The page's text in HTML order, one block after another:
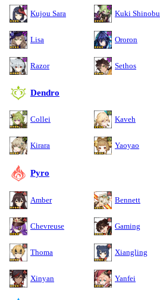
Kujou Sara Kuki Shinobu
Lisa Ororon
Razor Sethos
Dendro
Collei Kaveh
Kirara Yaoyao
Pyro
Amber Bennett
Chevreuse Gaming
Thoma Xiangling
Xinyan Yanfei